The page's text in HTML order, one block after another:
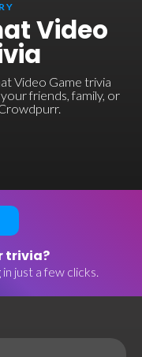
Video
Video Game trivia
friends, family, or
trivia?
just a few clicks.